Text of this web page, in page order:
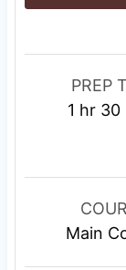
PREP
1 h
r
hr 30
t
Main